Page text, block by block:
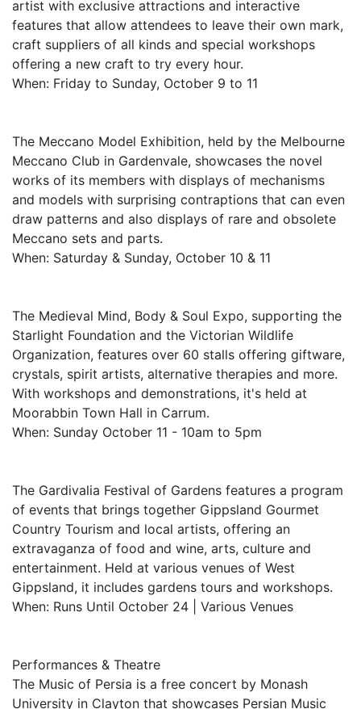
artist with exclusive attractions and interactive
features that allow attendees to leave their own mark,
craft suppliers of all kinds and special workshops
offering a new craft to try every hour.
When: Friday to Sunday, October 9 to 11
The Meccano Model Exhibition, held by the Melbourne
Meccano Club in Gardenvale, showcases the novel
works of its members with displays of mechanisms
and models with surprising contraptions that can even
draw patterns and also displays of rare and obsolete
Meccano sets and parts.
When: Saturday & Sunday, October 10 & 11
The Medieval Mind, Body & Soul Expo, supporting the
Starlight Foundation and the Victorian Wildlife
Organization, features over 60 stalls offering giftware,
crystals, spirit artists, alternative therapies and more.
With workshops and demonstrations, it's held at
Moorabbin Town Hall in Carrum.
When: Sunday October 11 - 10am to 5pm
The Gardivalia Festival of Gardens features a program
of events that brings together Gippsland Gourmet
Country Tourism and local artists, offering an
extravaganza of food and wine, arts, culture and
entertainment. Held at various venues of West
Gippsland, it includes gardens tours and workshops.
When: Runs Until October 24 | Various Venues
Performances & Theatre
The Music of Persia is a free concert by Monash
University in Clayton that showcases Persian Music